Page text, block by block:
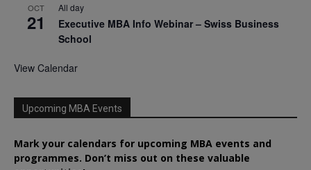
OCT
21
All day
Executive MBA Info Webinar – Swiss Business
School
View Calendar
Upcoming MBA Events
Mark your calendars for upcoming MBA events and
programmes. Don’t miss out on these valuable